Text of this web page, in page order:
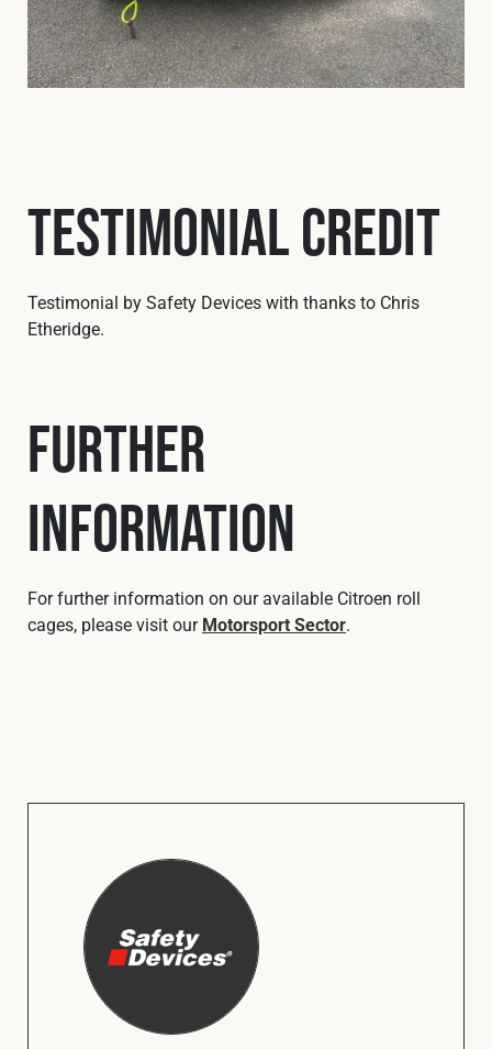
Testimonial Credit
Testimonial by Safety Devices with thanks to Chris
Etheridge.
Further
Information
For further information on our available Citroen roll
cages, please visit ourMotorsport Sector.